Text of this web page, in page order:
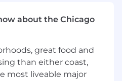
improvement by
supporting
organization.
about the Chicago
great food and
than either coast,
most liveable major